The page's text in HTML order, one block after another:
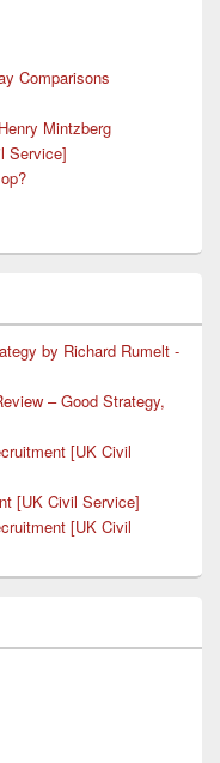
Comparisons
Mintzberg
Service]
by Richard Rumelt -
– Good Strategy,
[UK Civil
[UK Civil Service]
[UK Civil